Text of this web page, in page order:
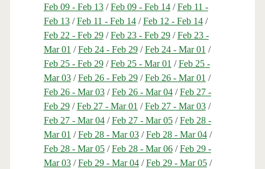
Feb 09 - Feb 13/Feb 09 - Feb 14/Feb 11 -
Feb 13/Feb 11 - Feb 14/Feb 12 - Feb 14/
Feb 22 - Feb 29/Feb 23 - Feb 29/Feb 23 -
Mar 01 /Feb 24 - Feb 29/Feb 24 - Mar 01 /
Feb 25 - Feb 29/Feb 25 - Mar 01 /Feb 25 -
Mar 03/Feb 26 - Feb 29/Feb 26 - Mar 01 /
Feb 26 - Mar 03/Feb 26 - Mar 04/Feb 27 -
Feb 29/Feb 27 - Mar 01 /Feb 27 - Mar 03/
Feb 27 - Mar 04/Feb 27 - Mar 05/Feb 28 -
Mar 01 /Feb 28 - Mar 03/Feb 28 - Mar 04/
Feb 28 - Mar 05/Feb 28 - Mar 06/Feb 29 -
Mar 03/Feb 29 - Mar 04/Feb 29 - Mar 05/